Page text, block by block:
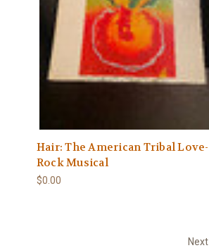
Hair: The American Tribal Love-
Rock Musical
$0.00
Next